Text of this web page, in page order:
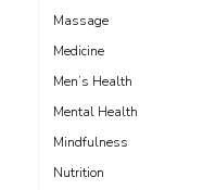
Massage
Medicine
Men’s Health
Mental Health
Mindfulness
Nutrition